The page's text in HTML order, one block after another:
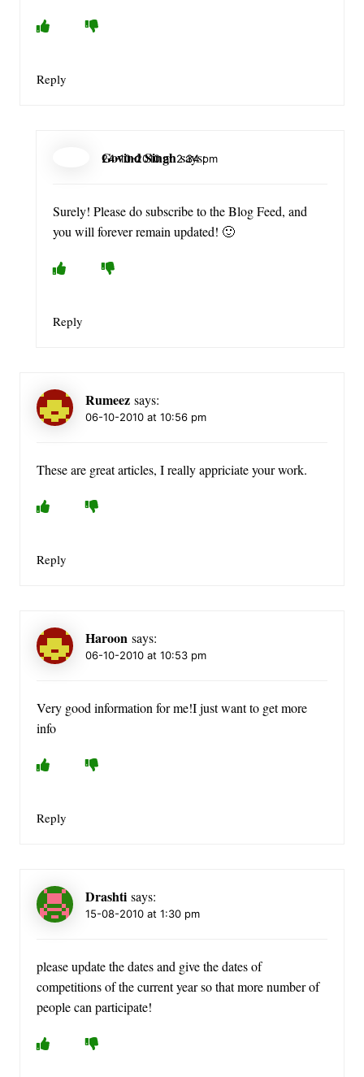
Reply
Govind Singh says:
24-10-2010 at 2:34 pm
Surely! Please do subscribe to the Blog Feed, and
you will forever remain updated! 🙂
Reply
Rumeez says:
06-10-2010 at 10:56 pm
These are great articles, I really appriciate your work.
Reply
Haroon says:
06-10-2010 at 10:53 pm
Very good information for me!I just want to get more
info
Reply
Drashti says:
15-08-2010 at 1:30 pm
please update the dates and give the dates of
competitions of the current year so that more number of
people can participate!